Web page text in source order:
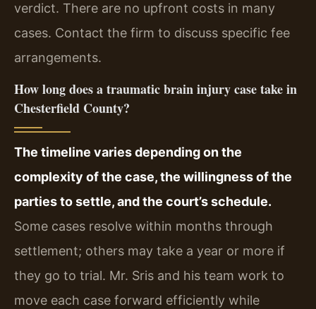
verdict. There are no upfront costs in many
cases. Contact the firm to discuss specific fee
arrangements.
How long does a traumatic brain injury case take in
Chesterfield County?
The timeline varies depending on the
complexity of the case, the willingness of the
parties to settle, and the court’s schedule.
Some cases resolve within months through
settlement; others may take a year or more if
they go to trial. Mr. Sris and his team work to
move each case forward efficiently while